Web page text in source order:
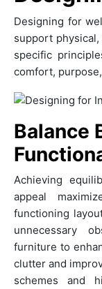
Designing for
support
specific
comfort,
Balance
Achieving
appeal
functioning
unnecessary
furniture to
clutter and
schemes and